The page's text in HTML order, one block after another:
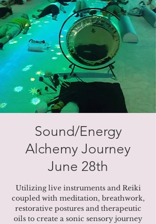
Sound/Energy
Alchemy Journey
June 28th
Utilizing live instruments and Reiki
coupled with meditation, breathwork,
restorative postures and therapeutic
oils to create a sonic sensory journey